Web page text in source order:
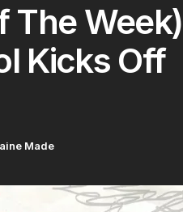
The Week)
Kicks Off
Made